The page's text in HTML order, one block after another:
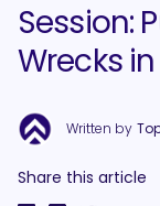
Session:
Wrecks
Written by
Share this article